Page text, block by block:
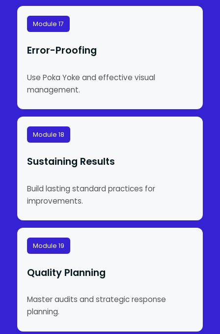
Module 17
Error-Proofing
Use Poka Yoke and effective visual
management.
Module 18
Sustaining Results
Build lasting standard practices for
improvements.
Module 19
Quality Planning
Master audits and strategic response
planning.